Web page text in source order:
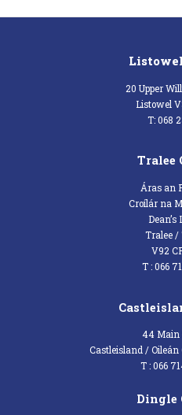
20 Upper
Listowel
T: 068
Tralee
Áras an
Croílár na
Dean’s
Tralee /
V92
T : 066
44 Main
Castleisland /
T : 066
Dingle